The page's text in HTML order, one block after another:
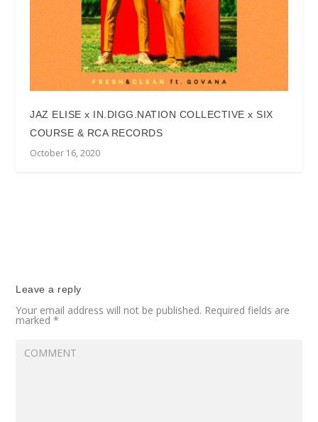
JAZ ELISE x IN.DIGG.NATION COLLECTIVE x SIX
COURSE & RCA RECORDS
October 16, 2020
Leave a reply
Your email address will not be published. Required fields are
marked*